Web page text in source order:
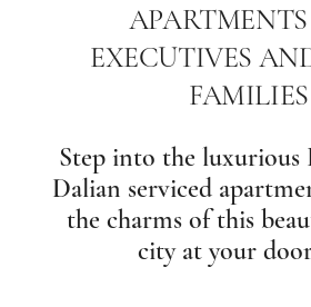
EXECUTIVES
FAMILIES
Step into the luxurious
Dalian serviced
the charms of this
city at your